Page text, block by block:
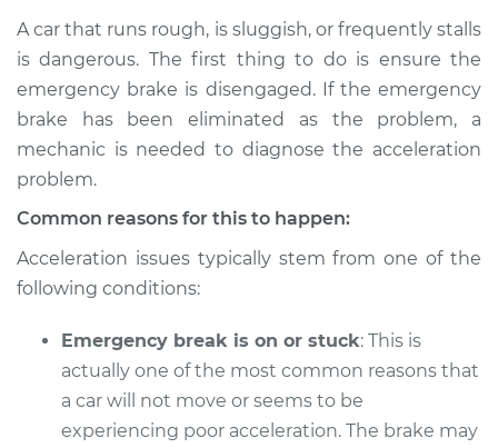
2020 Kia Sorento
L4-2.4L
Service type
Car does not move
when I step on the
Estimate $94.99
2018 Kia Sorento
V6-3.3L
A car that runs rough, is sluggish, or frequently stalls
is dangerous. The first thing to do is ensure the
emergency brake is disengaged. If the emergency
brake has been eliminated as the problem, a
mechanic is needed to diagnose the acceleration
problem.
Common reasons for this to happen:
Acceleration issues typically stem from one of the
following conditions:
Emergency break is on or stuck: This is
actually one of the most common reasons that
a car will not move or seems to be
experiencing poor acceleration. The brake may